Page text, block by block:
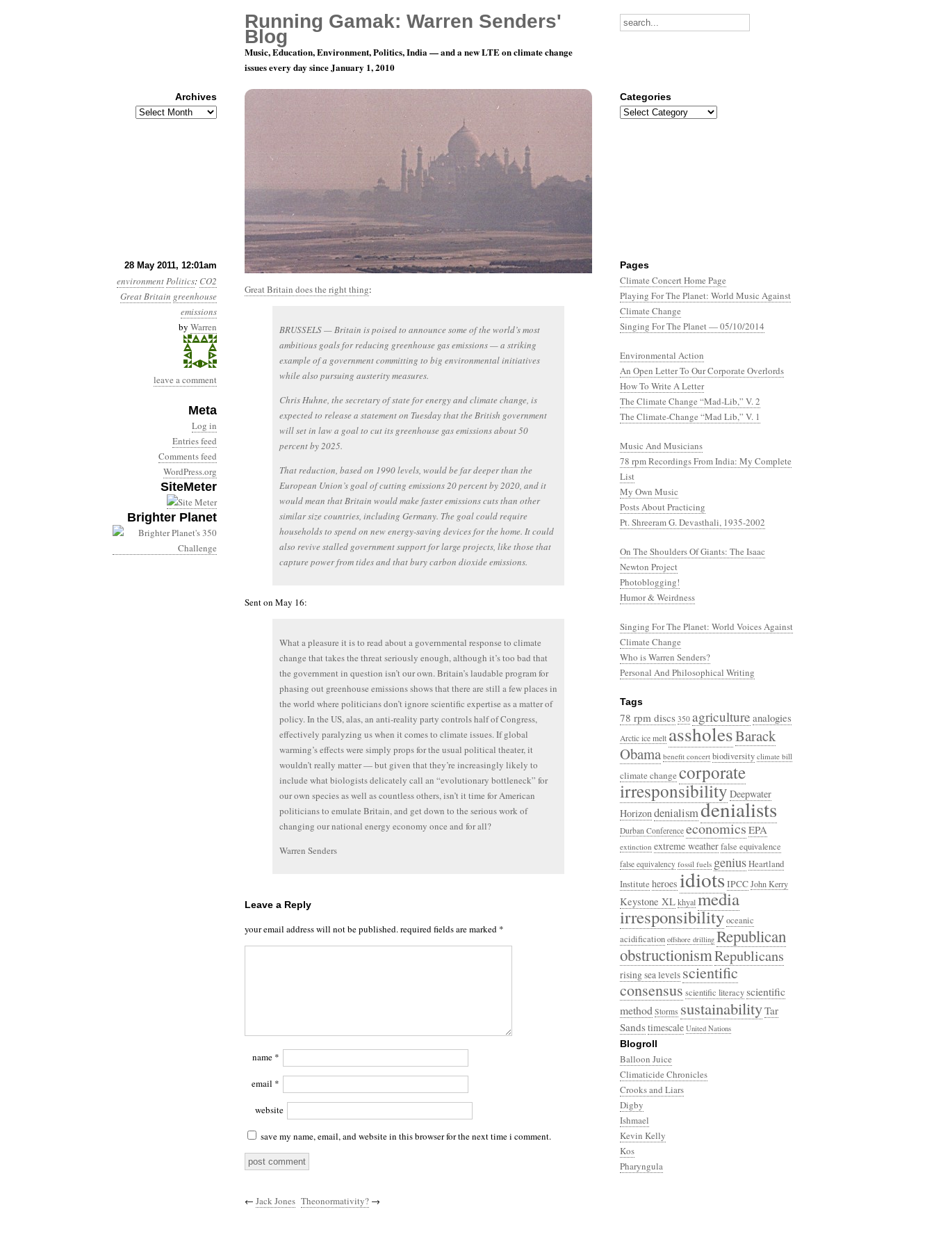
28 May 2011, 12:01am
environmentPolitics: CO2
Great Britain greenhouse
emissions
by Warren
leave a comment
Meta
Log in
Entries feed
Comments feed
WordPress.org
SiteMeter
Brighter Planet
Year 2, Month 5, Day 28: Great. Really Great.
Great Britain does the right thing:
BRUSSELS — Britain is poised to announce some of the world’s most
ambitious goals for reducing greenhouse gas emissions — a striking
example of a government committing to big environmental initiatives
while also pursuing austerity measures.
Chris Huhne, the secretary of state for energy and climate change, is
expected to release a statement on Tuesday that the British government
will set in law a goal to cut its greenhouse gas emissions about 50
percent by 2025.
That reduction, based on 1990 levels, would be far deeper than the
European Union’s goal of cutting emissions 20 percent by 2020, and it
would mean that Britain would make faster emissions cuts than other
similar size countries, including Germany. The goal could require
households to spend on new energy-saving devices for the home. It could
also revive stalled government support for large projects, like those that
capture power from tides and that bury carbon dioxide emissions.
Sent on May 16:
What a pleasure it is to read about a governmental response to climate
change that takes the threat seriously enough, although it’s too bad that
the government in question isn’t our own. Britain’s laudable program for
phasing out greenhouse emissions shows that there are still a few places in
the world where politicians don’t ignore scientific expertise as a matter of
policy. In the US, alas, an anti-reality party controls half of Congress,
effectively paralyzing us when it comes to climate issues. If global
warming’s effects were simply props for the usual political theater, it
wouldn’t really matter — but given that they’re increasingly likely to
include what biologists delicately call an “evolutionary bottleneck” for
our own species as well as countless others, isn’t it time for American
politicians to emulate Britain, and get down to the serious work of
changing our national energy economy once and for all?
Warren Senders
Leave a Reply
your email address will not be published.required fields are marked *
name *
email *
website
save my name, email, and website in this browser for the next time i comment.
← Jack Jones Theonormativity? →
Pages
Climate Concert Home Page
Playing For The Planet: World Music Against
Climate Change
Singing For The Planet — 05/10/2014
Environmental Action
An Open Letter To Our Corporate Overlords
How To Write A Letter
The Climate Change “Mad-Lib,” V. 2
The Climate-Change “Mad Lib,” V. 1
Music And Musicians
78 rpm Recordings From India: My Complete
List
My Own Music
Posts About Practicing
Pt. Shreeram G. Devasthali, 1935-2002
On The Shoulders Of Giants: The Isaac
Newton Project
Photoblogging!
Humor & Weirdness
Singing For The Planet: World Voices Against
Climate Change
Who is Warren Senders?
Personal And Philosophical Writing
Tags
78 rpm discs 350 agriculture analogies
Arctic ice melt assholesBarack
Obama benefit concert biodiversity climate bill
climate changecorporate
irresponsibilityDeepwater
Horizondenialismdenialists
Durban Conference economicsEPA
extinction extreme weatherfalse equivalence
false equivalency fossil fuels geniusHeartland
Institute heroes idiots IPCCJohn Kerry
Keystone XLkhyalmedia
irresponsibilityoceanic
acidification offshore drilling Republican
obstructionismRepublicans
rising sea levelsscientific
consensusscientific literacyscientific
method Storms sustainabilityTar
Sandstimescale United Nations
Blogroll
Balloon Juice
Climaticide Chronicles
Crooks and Liars
Digby
Ishmael
Kevin Kelly
Kos
Pharyngula
Running Gamak: Warren Senders'
Blog
Music, Education, Environment, Politics, India — and a new LTE on climate change
issues every day since January 1, 2010
Archives
Archives
Categories
Categories